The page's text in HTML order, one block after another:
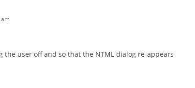
the user off and so that the NTML dialog re-appears